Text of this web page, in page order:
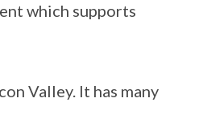
which supports
Valley. It has many